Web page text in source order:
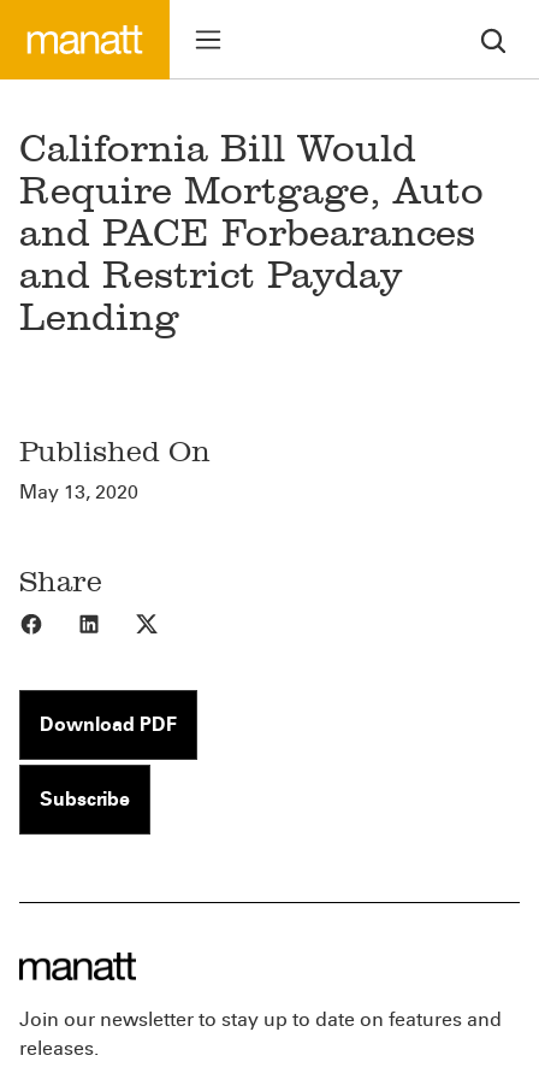
California Bill Would
Require Mortgage, Auto
and PACE Forbearances
and Restrict Payday
Lending
Published On
May 13, 2020
Share
Share to Facebook
Share to LinkedIn
Download PDF
Subscribe
Join our newsletter to stay up to date on features and
releases.